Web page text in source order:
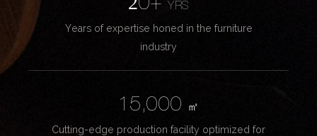
20+YRS
Years of expertise honed in the furniture
industry
15,000
㎡
Cutting-edge production facility optimized for